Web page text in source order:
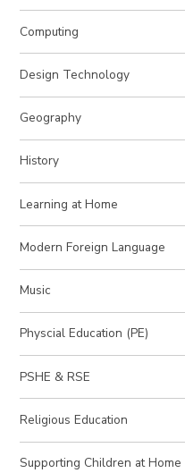
Computing
Design Technology
Geography
History
Learning at Home
Modern Foreign Language
Music
Physcial Education (PE)
PSHE & RSE
Religious Education
Supporting Children at Home